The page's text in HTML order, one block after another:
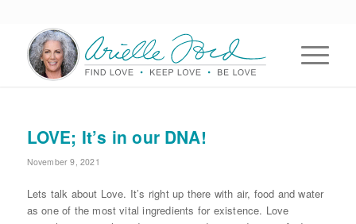
LOVE; It’s in our DNA!
November 9, 2021
Lets talk about Love. It’s right up there with air, food and water
as one of the most vital ingredients for existence. Love